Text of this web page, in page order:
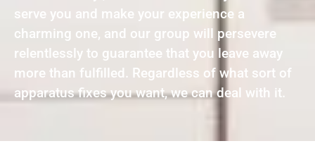
serve you and make your experience a
charming one, and our group will persevere
relentlessly to guarantee that you leave away
more than fulfilled. Regardless of what sort of
apparatus fixes you want, we can deal with it.